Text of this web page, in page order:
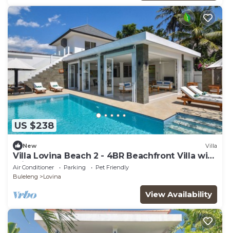
US $238
New Villa
Villa Lovina Beach 2 - 4BR Beachfront Villa with
Private Pool.
Air Conditioner Parking
Pet Friendly
Buleleng
Lovina
View Availability